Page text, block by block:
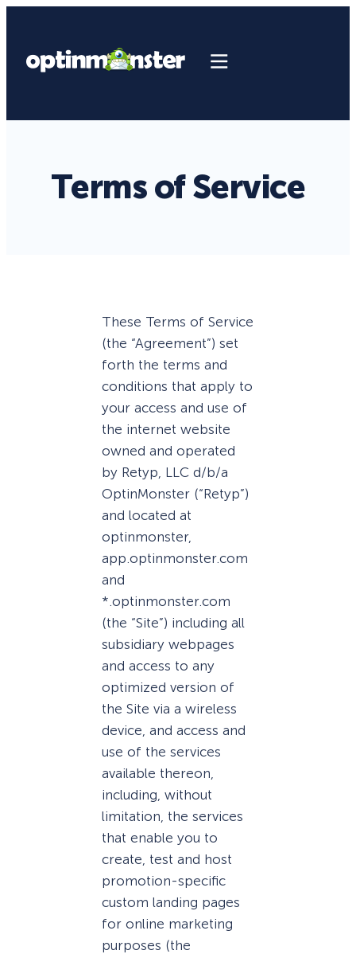
Terms of Service
These Terms of Service
(the “Agreement”) set
forth the terms and
conditions that apply to
your access and use of
the internet website
owned and operated
by Retyp, LLC d/b/a
OptinMonster (“Retyp”)
and located at
optinmonster,
app.optinmonster.com
and
*.optinmonster.com
(the “Site”) including all
subsidiary webpages
and access to any
optimized version of
the Site via a wireless
device, and access and
use of the services
available thereon,
including, without
limitation, the services
that enable you to
create, test and host
promotion-specific
custom landing pages
for online marketing
purposes (the